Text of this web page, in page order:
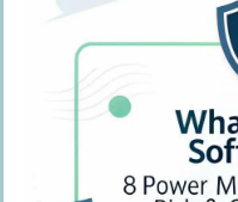
Set Clear
Involve
Train
Monitor